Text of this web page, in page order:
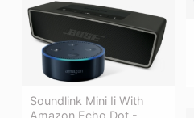
Soundlink Mini Ii With
Amazon Echo Dot -